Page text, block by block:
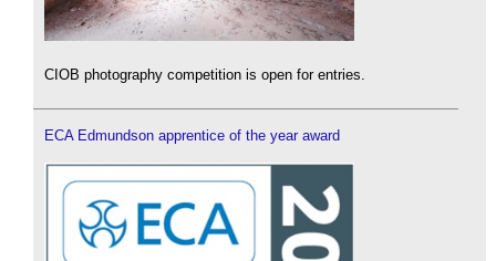
CIOB photography competition is open for entries.
ECA Edmundson apprentice of the year award